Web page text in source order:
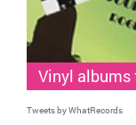
Vinyl albums
Tweets by WhatRecords